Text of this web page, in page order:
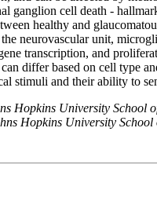
ganglion cell death -
healthy and
neurovascular unit,
transcription, and
differ based on cell type
stimuli and their ability to
Hopkins University
Hopkins University